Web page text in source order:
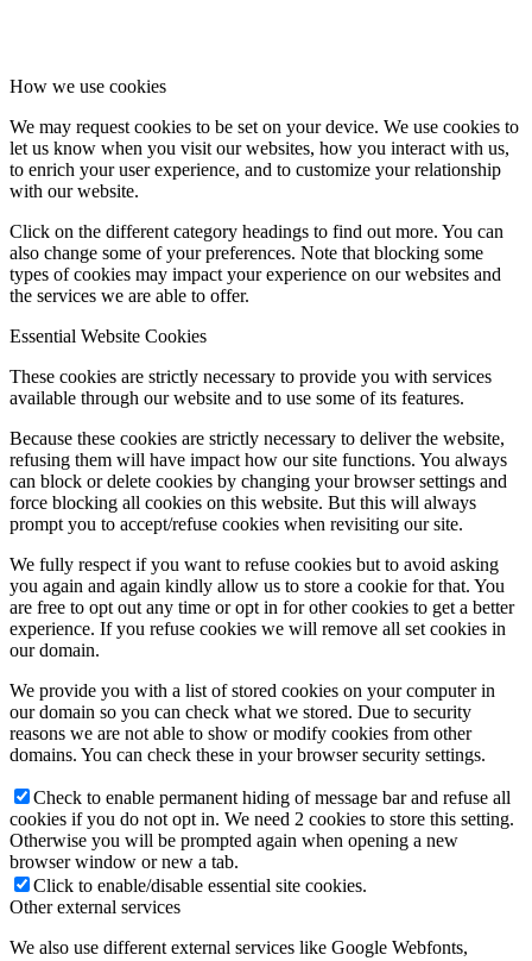
Søg
How we use cookies
We may request cookies to be set on your device. We use cookies to
let us know when you visit our websites, how you interact with us,
to enrich your user experience, and to customize your relationship
with our website.
Click on the different category headings to find out more. You can
also change some of your preferences. Note that blocking some
types of cookies may impact your experience on our websites and
the services we are able to offer.
Essential Website Cookies
These cookies are strictly necessary to provide you with services
available through our website and to use some of its features.
Because these cookies are strictly necessary to deliver the website,
refusing them will have impact how our site functions. You always
can block or delete cookies by changing your browser settings and
force blocking all cookies on this website. But this will always
prompt you to accept/refuse cookies when revisiting our site.
We fully respect if you want to refuse cookies but to avoid asking
you again and again kindly allow us to store a cookie for that. You
are free to opt out any time or opt in for other cookies to get a better
experience. If you refuse cookies we will remove all set cookies in
our domain.
We provide you with a list of stored cookies on your computer in
our domain so you can check what we stored. Due to security
reasons we are not able to show or modify cookies from other
domains. You can check these in your browser security settings.
Check to enable permanent hiding of message bar and refuse all
cookies if you do not opt in. We need 2 cookies to store this setting.
Otherwise you will be prompted again when opening a new
browser window or new a tab.
Click to enable/disable essential site cookies.
Other external services
We also use different external services like Google Webfonts,